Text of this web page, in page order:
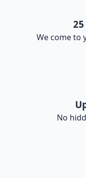
We come to
No